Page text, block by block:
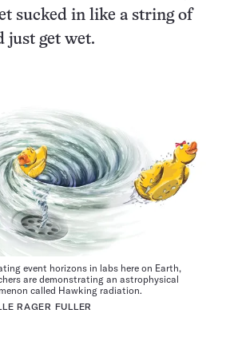
sucked in like a string of
just get wet.
event horizons in labs here on Earth,
are demonstrating an astrophysical
called Hawking radiation.
RAGER FULLER